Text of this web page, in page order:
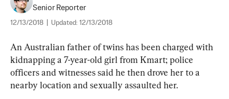
Senior Reporter
12/13/2018 Updated: 12/13/2018
An Australian father of twins has been charged with
kidnapping a 7-year-old girl from Kmart; police
officers and witnesses said he then drove her to a
nearby location and sexually assaulted her.